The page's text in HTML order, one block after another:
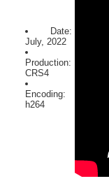
Date:
July, 2022
Production:
CRS4
Encoding:
h264